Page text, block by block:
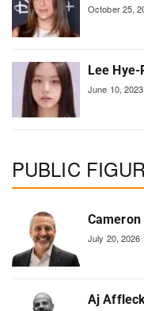
October 25,
Lee Hye-
June 10, 2023
PUBLIC
Cameron
July 20, 2026
Aj